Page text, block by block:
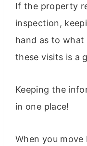
If the property
inspection,
hand as to
these visits is a
Keeping the
in one place!
When you